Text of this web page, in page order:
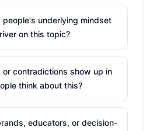
people's underlying mindset
on this topic?
or contradictions show up in
think about this?
educators, or decision-